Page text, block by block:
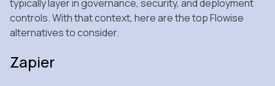
typically layer in governance, security, and deployment
controls. With that context, here are the top Flowise
alternatives to consider.
Zapier